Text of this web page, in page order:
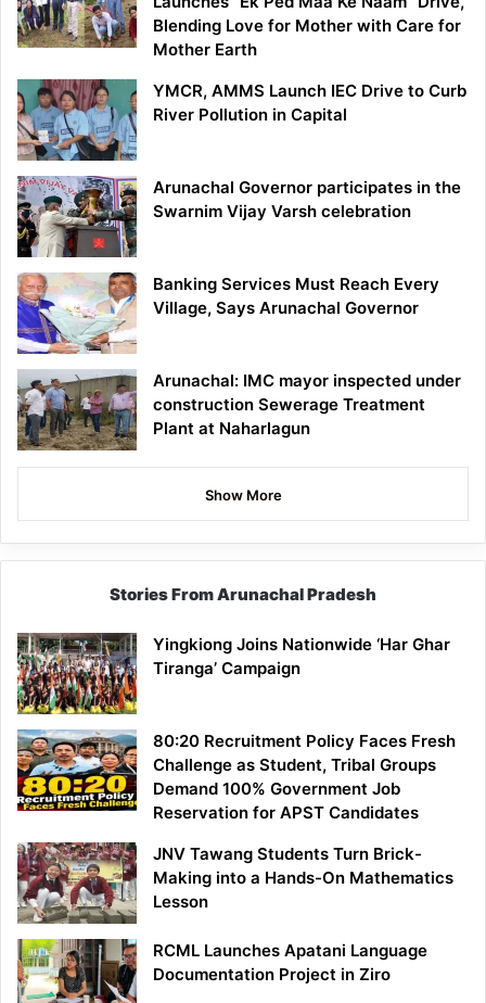
Blending Love for Mother with Care for
Mother Earth
YMCR, AMMS Launch IEC Drive to Curb
River Pollution in Capital
Arunachal Governor participates in the
Swarnim Vijay Varsh celebration
Banking Services Must Reach Every
Village, Says Arunachal Governor
Arunachal: IMC mayor inspected under
construction Sewerage Treatment
Plant at Naharlagun
Show More
Stories From Arunachal Pradesh
Yingkiong Joins Nationwide ‘Har Ghar
Tiranga’ Campaign
80:20 Recruitment Policy Faces Fresh
Challenge as Student, Tribal Groups
Demand 100% Government Job
Reservation for APST Candidates
JNV Tawang Students Turn Brick-
Making into a Hands-On Mathematics
Lesson
RCML Launches Apatani Language
Documentation Project in Ziro